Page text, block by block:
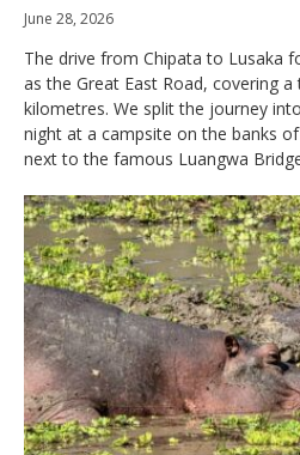
June 28, 2026
The drive from Chipata to Lusaka
as the Great East Road, covering
kilometres. We split the journey
night at a campsite on the banks
next to the famous Luangwa